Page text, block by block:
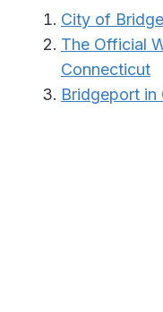
City of
The Official
Connecticut
Bridgeport in